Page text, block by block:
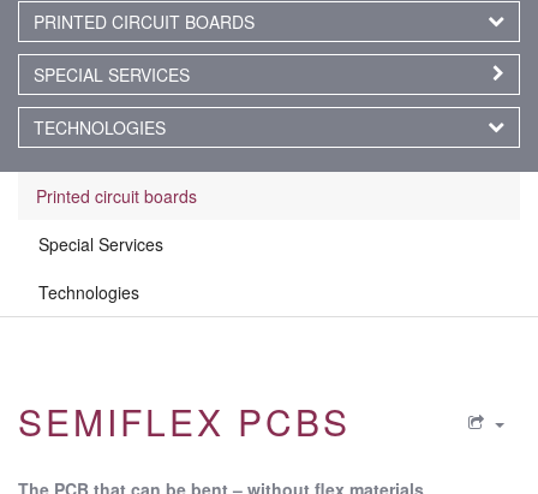
PRINTED CIRCUIT BOARDS
SPECIAL SERVICES
TECHNOLOGIES
Printed circuit boards
Special Services
Technologies
SEMIFLEX PCBS